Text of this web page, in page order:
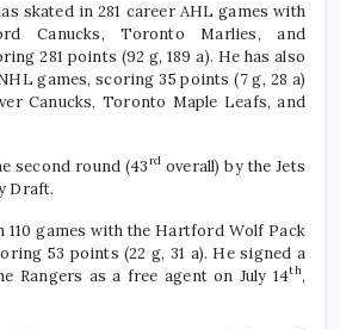
skated in 281 career AHL games with
Canucks, Toronto Marlies, and
281 points (92 g, 189 a). He has also
games, scoring 35 points (7 g, 28 a)
Canucks, Toronto Maple Leafs, and
second round (43rd overall) by the Jets
Draft.
110 games with the Hartford Wolf Pack
53 points (22 g, 31 a). He signed a
Rangers as a free agent on July 14th,